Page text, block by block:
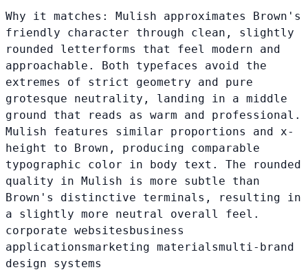
Why it matches: Mulish approximates Brown's
friendly character through clean, slightly
rounded letterforms that feel modern and
approachable. Both typefaces avoid the
extremes of strict geometry and pure
grotesque neutrality, landing in a middle
ground that reads as warm and professional.
Mulish features similar proportions and x-
height to Brown, producing comparable
typographic color in body text. The rounded
quality in Mulish is more subtle than
Brown's distinctive terminals, resulting in
a slightly more neutral overall feel.
corporate websitesbusiness
applicationsmarketing materialsmulti-brand
design systems